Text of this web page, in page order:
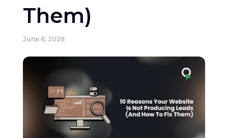
Them)
June 6, 2026